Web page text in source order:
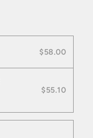
$58.00
$55.10